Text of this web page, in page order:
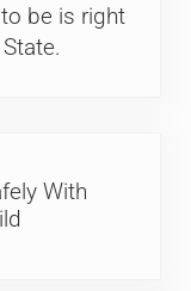
be is right
With